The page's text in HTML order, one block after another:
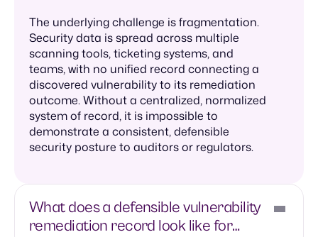
The underlying challenge is fragmentation.
Security data is spread across multiple
scanning tools, ticketing systems, and
teams, with no unified record connecting a
discovered vulnerability to its remediation
outcome. Without a centralized, normalized
system of record, it is impossible to
demonstrate a consistent, defensible
security posture to auditors or regulators.
What does a defensible vulnerability
remediation record look like for